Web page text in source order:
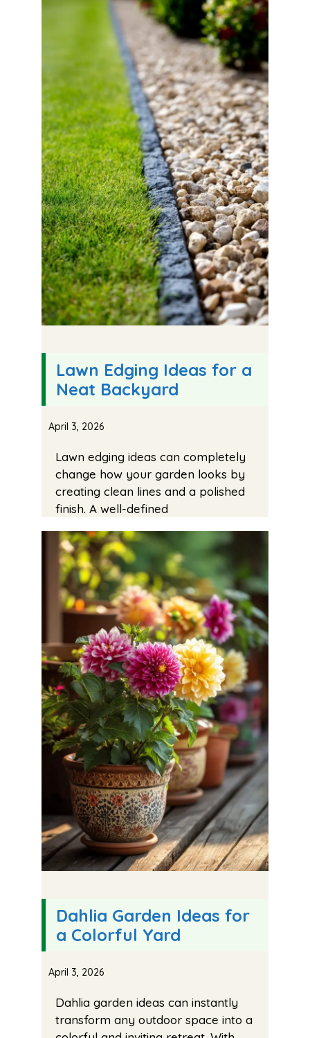
Lawn Edging Ideas for a
Neat Backyard
April 3, 2026
Lawn edging ideas can completely
change how your garden looks by
creating clean lines and a polished
finish. A well-defined
Dahlia Garden Ideas for
a Colorful Yard
April 3, 2026
Dahlia garden ideas can instantly
transform any outdoor space into a